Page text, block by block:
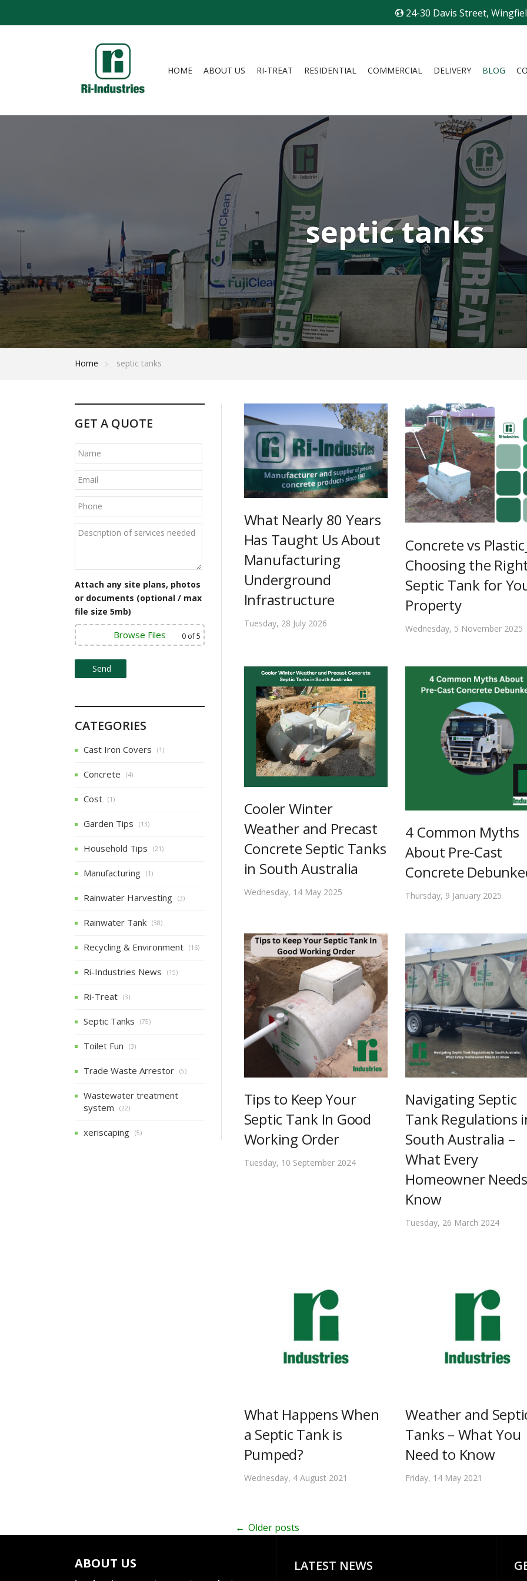
24-30 Davis Street,
HOME ABOUT US RI-TREAT RESIDENTIAL COMMERCIAL DELIVERY BLOG
septic tanks
Home septic tanks
What Nearly 80 Years
Has Taught Us About
Manufacturing
Underground
Infrastructure
Tuesday, 28 July 2026
Concrete vs
Choosing the
Septic Tank for
Property
Wednesday, 5 November 2025
Cooler Winter
Weather and Precast
Concrete Septic Tanks
in South Australia
Wednesday, 14 May 2025
4 Common Myths
About Pre-Cast
Concrete
Thursday, 9 January 2025
Tips to Keep Your
Septic Tank In Good
Working Order
Tuesday, 10 September 2024
Navigating Septic
Tank Regulations
South Australia –
What Every
Homeowner
Know
Tuesday, 26 March 2024
What Happens When
a Septic Tank is
Pumped?
Wednesday, 4 August 2021
Weather and
Tanks – What You
Need to Know
Friday, 14 May 2021
P
o
n
a
g
a
o
← Older posts
GET A QUOTE
Attach any site plans, photos
or documents (optional / max
file size 5mb)
Browse Files 0 of 5
CATEGORIES
Cast Iron Covers (1)
Concrete (4)
Cost (1)
Garden Tips (13)
Household Tips (21)
Manufacturing (1)
Rainwater Harvesting (3)
Rainwater Tank (38)
Recycling & Environment (16)
Ri-Industries News (15)
Ri-Treat (3)
Septic Tanks (75)
Toilet Fun (3)
Trade Waste Arrestor (5)
Wastewater treatment
system
(22)
xeriscaping (5)
ABOUT US LATEST NEWS